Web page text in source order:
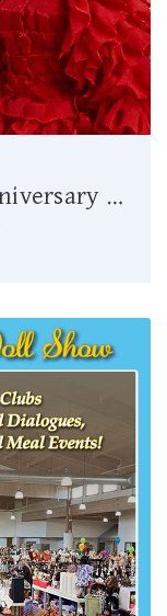
Ellowyne Wilde — 20th Anniversary Celebration